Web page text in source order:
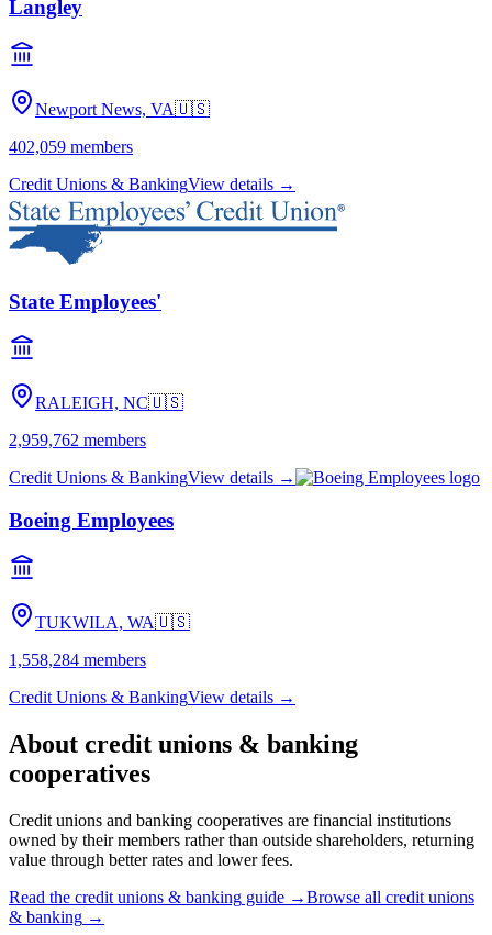
Langley
Newport News, VA🇺🇸
402,059 members
Credit Unions & BankingView details →
State Employees'
RALEIGH, NC🇺🇸
2,959,762 members
Credit Unions & BankingView details →
Boeing Employees
TUKWILA, WA🇺🇸
1,558,284 members
Credit Unions & BankingView details →
About credit unions & banking
cooperatives
Credit unions and banking cooperatives are financial institutions
owned by their members rather than outside shareholders, returning
value through better rates and lower fees.
Read the credit unions & banking guide →Browse all credit unions
& banking →